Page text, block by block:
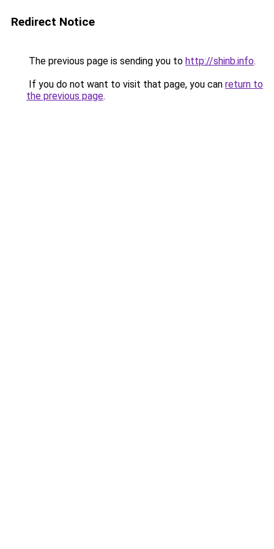
Redirect Notice
The previous page is sending you to http://shinb.info.
If you do not want to visit that page, you can return to
the previous page.